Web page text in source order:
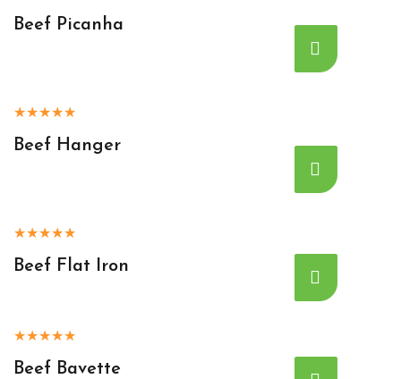
Beef Picanha
★★★★★
Beef Hanger
★★★★★
Beef Flat Iron
★★★★★
Beef Bavette